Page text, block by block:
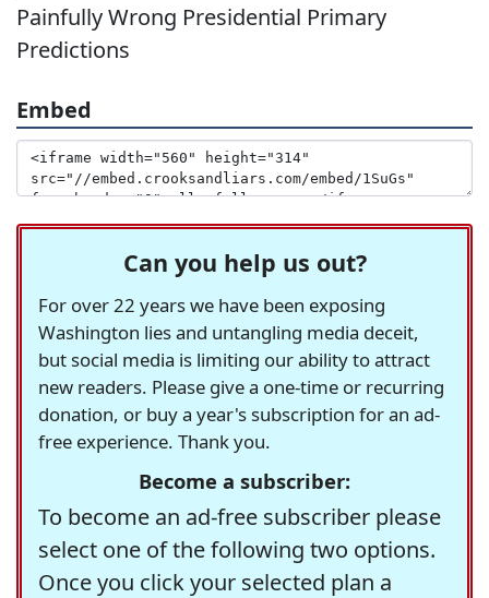
Painfully Wrong Presidential Primary
Predictions
Embed
Can you help us out?
For over 22 years we have been exposing
Washington lies and untangling media deceit,
but social media is limiting our ability to attract
new readers. Please give a one-time or recurring
donation, or buy a year's subscription for an ad-
free experience. Thank you.
Become a subscriber:
To become an ad-free subscriber please
select one of the following two options.
Once you click your selected plan a